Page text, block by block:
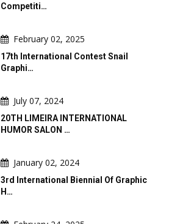
Competiti…
February 02, 2025
17th International Contest Snail
Graphi…
July 07, 2024
20TH LIMEIRA INTERNATIONAL
HUMOR SALON …
January 02, 2024
3rd International Biennial Of Graphic
H…